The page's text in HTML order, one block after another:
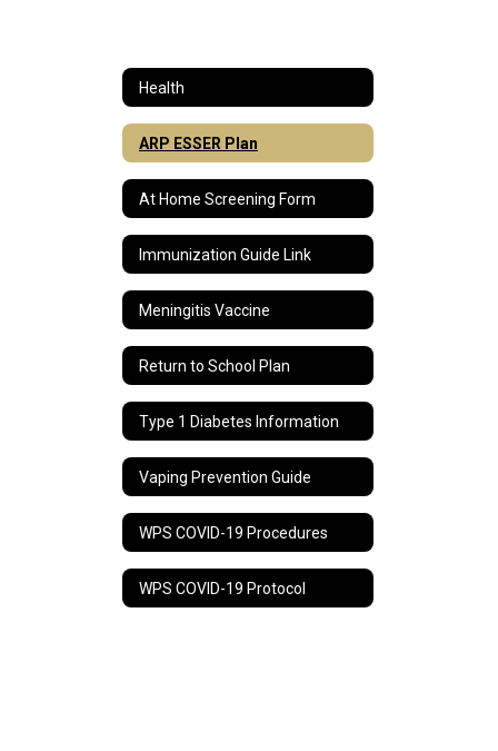
Health
ARP ESSER Plan
At Home Screening Form
Immunization Guide Link
Meningitis Vaccine
Return to School Plan
Type 1 Diabetes Information
Vaping Prevention Guide
WPS COVID-19 Procedures
WPS COVID-19 Protocol